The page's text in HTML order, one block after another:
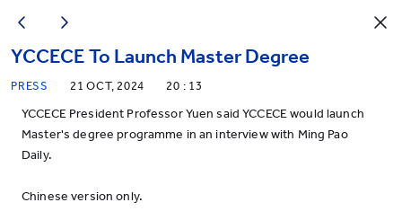
YCCECE To Launch Master Degree
PRESS 21 OCT, 2024 20 : 13
YCCECE President Professor Yuen said YCCECE would launch
Master's degree programme in an interview with Ming Pao
Daily.
Chinese version only.